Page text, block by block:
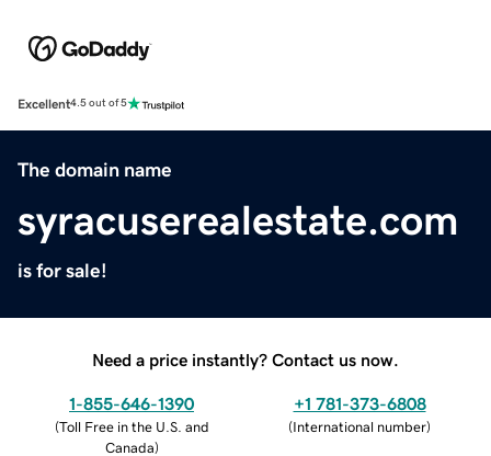
Excellent4.5 out of 5
The domain name
syracuserealestate.com
is for sale!
Need a price instantly? Contact us now.
1-855-646-1390
(Toll Free in the U.S. and
Canada)
+1 781-373-6808
(International number)